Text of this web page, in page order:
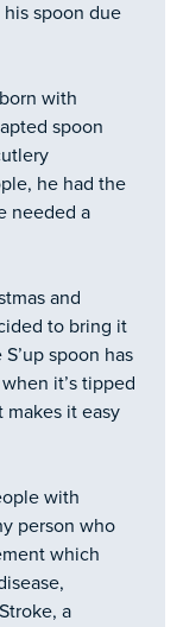
spoon due
with
spoon
he had the
needed a
and
to bring it
spoon has
it’s tipped
makes it easy
with
person who
which
a